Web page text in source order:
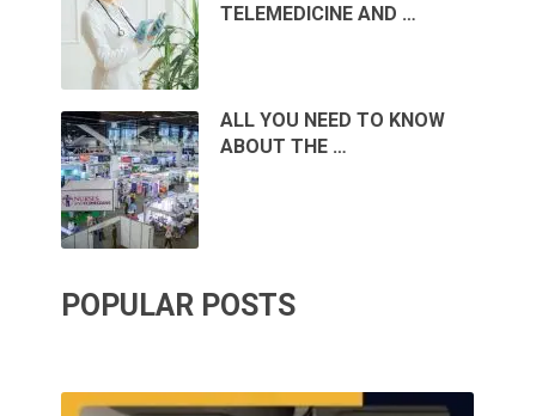
TELEMEDICINE AND …
ALL YOU NEED TO KNOW
ABOUT THE …
POPULAR POSTS